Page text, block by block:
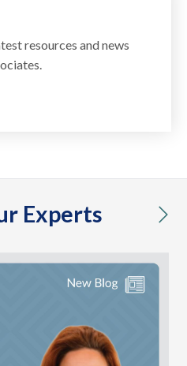
resources and news
Experts